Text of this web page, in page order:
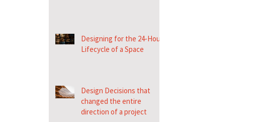
Designing for the 24-Hour
Lifecycle of a Space
Design Decisions that
changed the entire
direction of a project